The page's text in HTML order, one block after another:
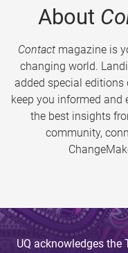
About
Contactmagazine is
changing world.
added special editions
keep you informed and
the best insights
community,
UQ acknowledges the